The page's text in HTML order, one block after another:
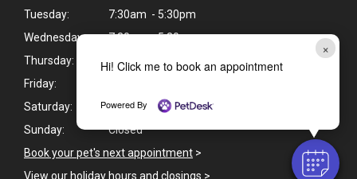
×
Hi! Click me to book an appointment
Powered By
Tuesday:
7:30am - 5:30pm
Wednesday:
7:30am - 5:30pm
Thursday:
7:30am - 5:30pm
Friday:
Saturday:
9:00am - 12:00pm
Sunday:
Closed
Book your pet's next appointment >
View our holiday hours and closings >